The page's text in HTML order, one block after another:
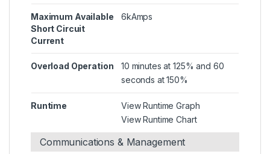
Maximum Available
Short Circuit
Current
6kAmps
Overload Operation
10 minutes at 125% and 60
seconds at 150%
Runtime
View Runtime Graph
View Runtime Chart
Communications & Management